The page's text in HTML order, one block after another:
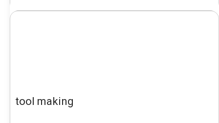
tool making